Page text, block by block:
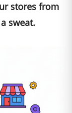
stores from
sweat.